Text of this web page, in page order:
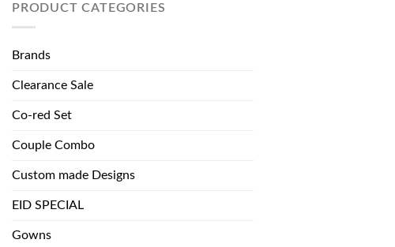
PRODUCT CATEGORIES
Brands
Clearance Sale
Co-red Set
Couple Combo
Custom made Designs
EID SPECIAL
Gowns